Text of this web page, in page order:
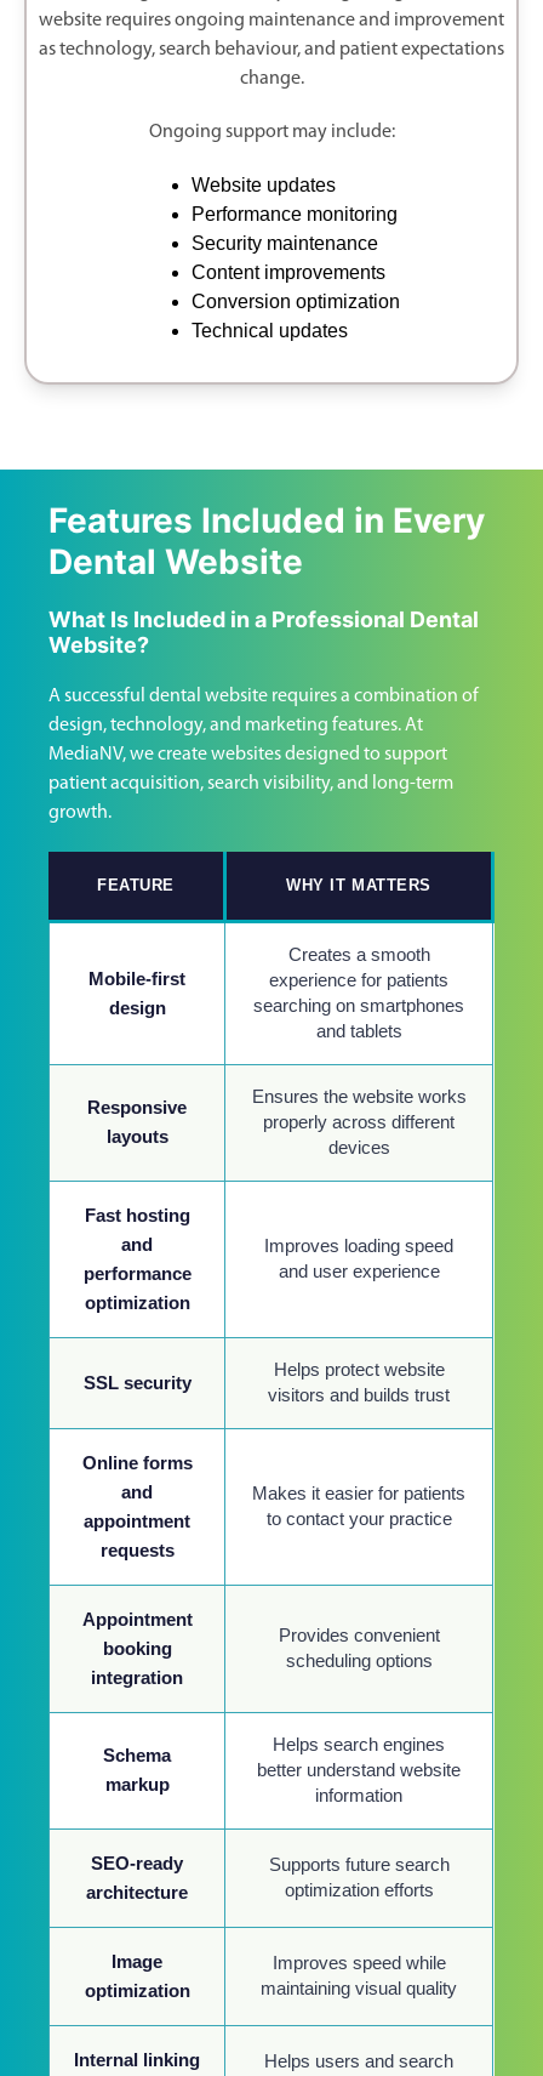
website requires ongoing maintenance and improvement
as technology, search behaviour, and patient expectations
change.
Ongoing support may include:
Website updates
Performance monitoring
Security maintenance
Content improvements
Conversion optimization
Technical updates
Features Included in Every
Dental Website
What Is Included in a Professional Dental
Website?
A successful dental website requires a combination of
design, technology, and marketing features. At
MediaNV, we create websites designed to support
patient acquisition, search visibility, and long-term
growth.
FEATURE WHY IT MATTERS
Mobile-first
design
Creates a smooth
experience for patients
searching on smartphones
and tablets
Responsive
layouts
Ensures the website works
properly across different
devices
Fast hosting
and
performance
optimization
Improves loading speed
and user experience
SSL security
Helps protect website
visitors and builds trust
Online forms
and
appointment
requests
Makes it easier for patients
to contact your practice
Appointment
booking
integration
Provides convenient
scheduling options
Schema
markup
Helps search engines
better understand website
information
SEO-ready
architecture
Supports future search
optimization efforts
Image
optimization
Improves speed while
maintaining visual quality
Internal linking
Helps users and search